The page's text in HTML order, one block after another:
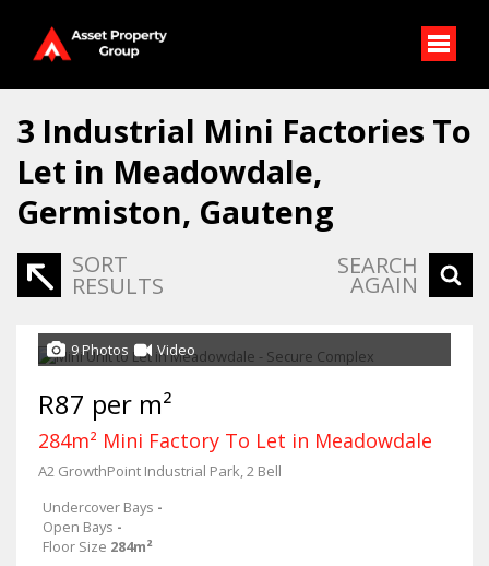
3 Industrial Mini Factories To
Let in Meadowdale,
Germiston, Gauteng
SORT
RESULTS
SEARCH
AGAIN
9 Photos Video
R87 per m²
284m² Mini Factory To Let in Meadowdale
A2 GrowthPoint Industrial Park, 2 Bell
Undercover Bays -
Open Bays -
Floor Size 284m²